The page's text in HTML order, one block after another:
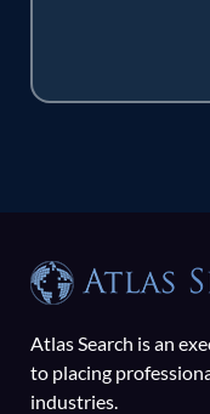
Atlas Search is an
to placing
industries.